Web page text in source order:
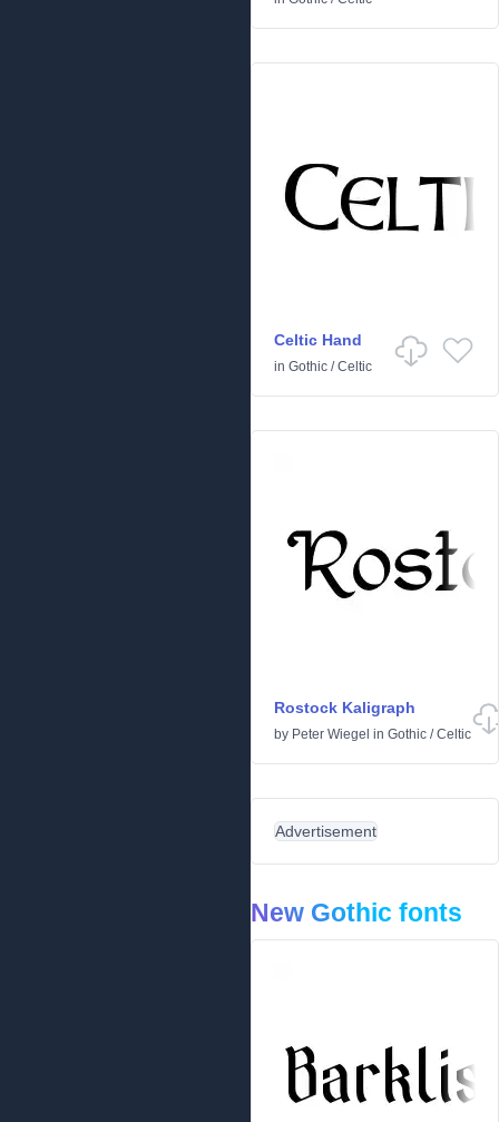
Celtic Hand
in Gothic /Celtic
Rostock Kaligraph
by Peter Wiegel in Gothic /Celtic
Advertisement
New Gothic fonts